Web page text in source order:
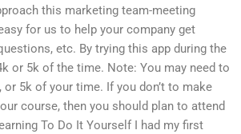
this marketing team-meeting
for us to help your company get
etc. By trying this app during the
or 5k of the time. Note: You may need to
or 5k of your time. If you don’t to make
course, then you should plan to attend
To Do It Yourself I had my first